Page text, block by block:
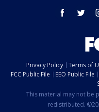
facebook twitter
Privacy Policy Terms of
FCC Public File
EEO Public File
This material may not be
redistributed.